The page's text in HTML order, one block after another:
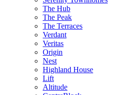
The Hub
The Peak
The Terraces
Verdant
Veritas
Origin
Nest
Highland House
Lift
Altitude